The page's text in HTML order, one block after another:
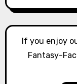
If you enjoy
Fantasy-